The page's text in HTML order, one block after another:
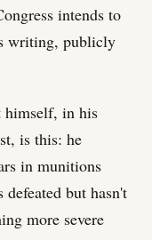
intends to
writing, publicly
himself, in his
is this: he
in munitions
but hasn't
more severe